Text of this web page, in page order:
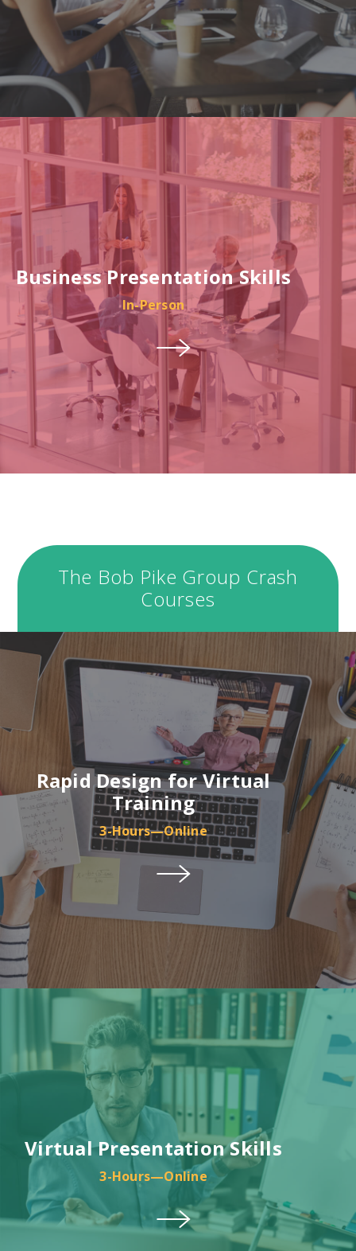
Business Presentation Skills
In-Person
The Bob Pike Group Crash
Courses
Rapid Design for Virtual
Training
3-Hours—Online
Virtual Presentation Skills
3-Hours—Online